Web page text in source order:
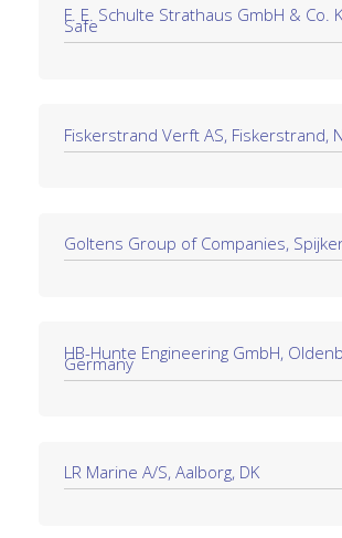
F. E. Schulte Strathaus GmbH & Co.
Safe
Fiskerstrand Verft AS, Fiskerstrand,
Goltens Group of Companies,
HB-Hunte Engineering GmbH,
Germany
LR Marine A/S, Aalborg, DK